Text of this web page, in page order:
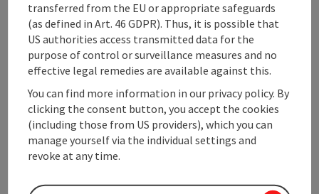
Prices
Suitability
Accessibility
transferred from the EU or appropriate safeguards
(as defined in Art. 46 GDPR). Thus, it is possible that
US authorities access transmitted data for the
purpose of control or surveillance measures and no
effective legal remedies are available against this.
You can find more information in our privacy policy. By
clicking the consent button, you accept the cookies
(including those from US providers), which you can
manage yourself via the individual settings and
revoke at any time.